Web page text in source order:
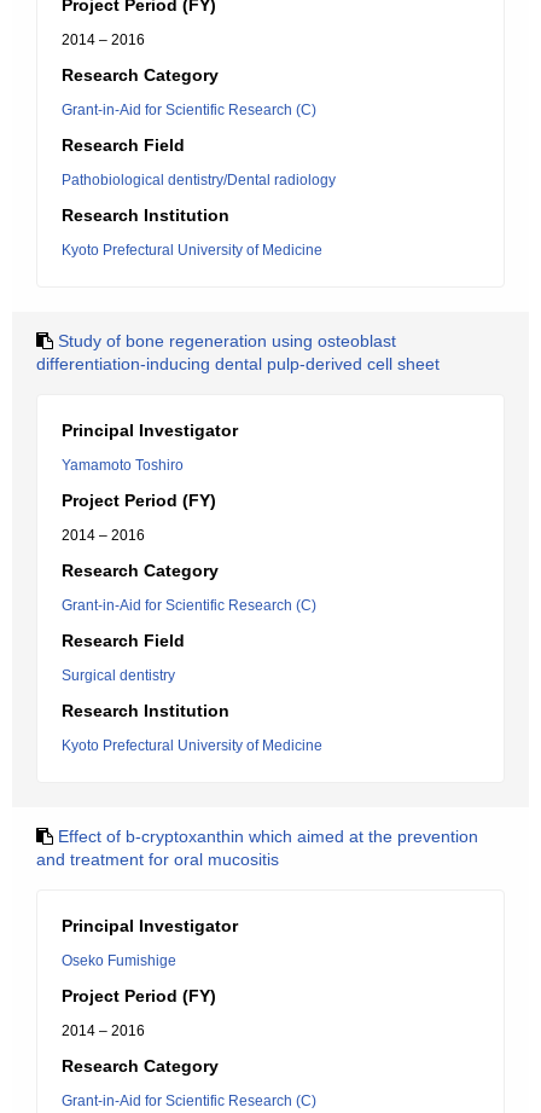
Project Period (FY)
2014 – 2016
Research Category
Grant-in-Aid for Scientific Research (C)
Research Field
Pathobiological dentistry/Dental radiology
Research Institution
Kyoto Prefectural University of Medicine
Study of bone regeneration using osteoblast
differentiation-inducing dental pulp-derived cell sheet
Principal Investigator
Yamamoto Toshiro
Project Period (FY)
2014 – 2016
Research Category
Grant-in-Aid for Scientific Research (C)
Research Field
Surgical dentistry
Research Institution
Kyoto Prefectural University of Medicine
Effect of b-cryptoxanthin which aimed at the prevention
and treatment for oral mucositis
Principal Investigator
Oseko Fumishige
Project Period (FY)
2014 – 2016
Research Category
Grant-in-Aid for Scientific Research (C)